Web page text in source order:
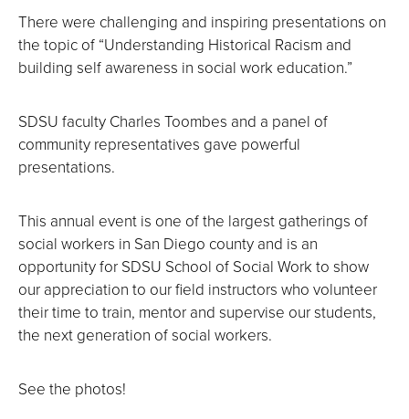
There were challenging and inspiring presentations on
the topic of “Understanding Historical Racism and
building self awareness in social work education.”
SDSU faculty Charles Toombes and a panel of
community representatives gave powerful
presentations.
This annual event is one of the largest gatherings of
social workers in San Diego county and is an
opportunity for SDSU School of Social Work to show
our appreciation to our field instructors who volunteer
their time to train, mentor and supervise our students,
the next generation of social workers.
See the photos!